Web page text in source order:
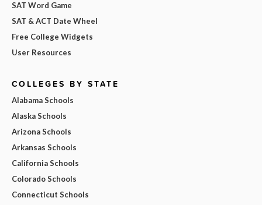
SAT Word Game
SAT & ACT Date Wheel
Free College Widgets
User Resources
COLLEGES BY STATE
Alabama Schools
Alaska Schools
Arizona Schools
Arkansas Schools
California Schools
Colorado Schools
Connecticut Schools